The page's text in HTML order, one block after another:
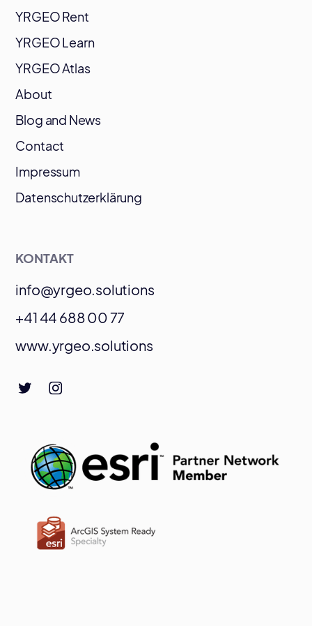
YRGEO Rent
YRGEO Learn
YRGEO Atlas
About
Blog and News
Contact
Impressum
Datenschutzerklärung
KONTAKT
info@yrgeo.solutions
+41 44 688 00 77
www.yrgeo.solutions